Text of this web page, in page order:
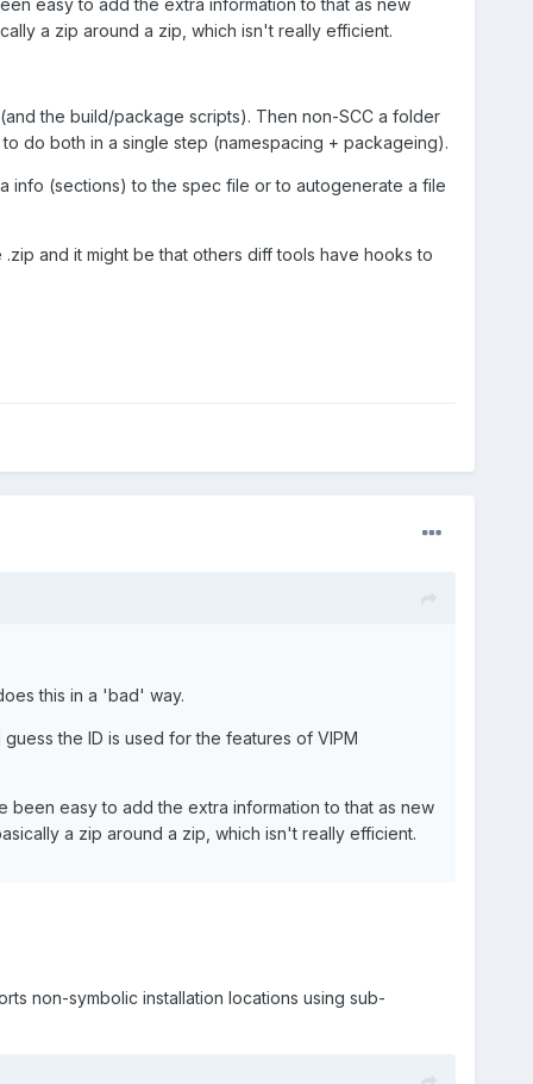
a zip around a zip, which isn't really efficient.
the build/package scripts). Then non-SCC a folder
do both in a single step (namespacing + packageing).
info (sections) to the spec file or to autogenerate a file
and it might be that others diff tools have hooks to
this in a 'bad' way.
the ID is used for the features of VIPM
easy to add the extra information to that as new
a zip around a zip, which isn't really efficient.
non-symbolic installation locations using sub-